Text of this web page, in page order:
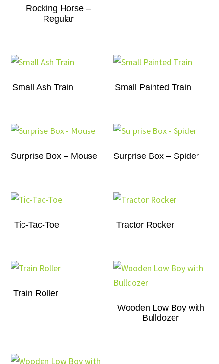
Rocking Horse –
Regular
Small Ash Train Small Painted Train
Surprise Box – Mouse Surprise Box – Spider
Tic-Tac-Toe Tractor Rocker
Train Roller
Wooden Low Boy with
Bulldozer